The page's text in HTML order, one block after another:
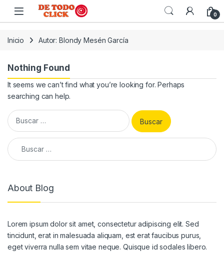
Saltar a Navegar
Saltar al contenido
0
Inicio Autor: Blondy Mesén García
Nothing Found
It seems we can’t find what you’re looking for. Perhaps
searching can help.
Buscar:
Buscar:
About Blog
Lorem ipsum dolor sit amet, consectetur adipiscing elit. Sed
tincidunt, erat in malesuada aliquam, est erat faucibus purus,
eget viverra nulla sem vitae neque. Quisque id sodales libero.